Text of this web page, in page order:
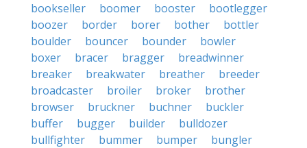
bookseller
boomer booster
bootlegger
boozer
border borer bother
bottler
boulder
bouncer bounder
bowler
boxer
bracer bragger
breadwinner
breaker
breakwater breather
breeder
broadcaster
broiler broker
brother
browser
bruckner buchner
buckler
buffer
bugger builder
bulldozer
bullfighter
bummer bumper
bungler